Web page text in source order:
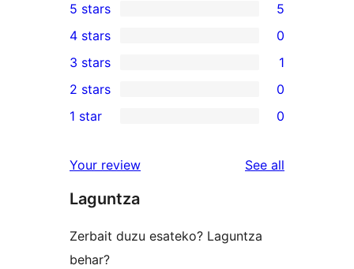
5
5-
star
reviews
5 stars 5
4-
star
reviews
4 stars 0
1
3-
star
3 stars 1
2-
reviews
2 stars 0
star
reviews
1 star 0
Your review See all
Laguntza
Zerbait duzu esateko? Laguntza
behar?